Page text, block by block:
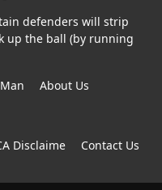
defenders will strip
up the ball (by running
About Us
Disclaime Contact Us